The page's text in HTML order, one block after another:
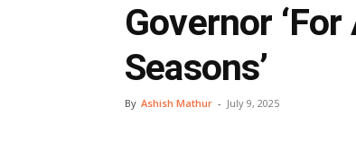
Governor
Seasons’
By Ashish Mathur - July 9, 2025